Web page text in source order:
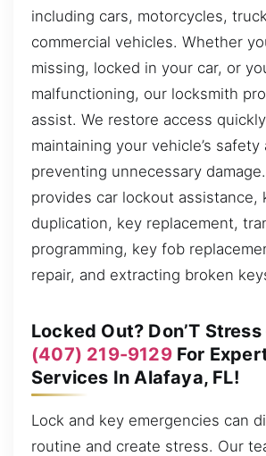
including cars, motorcycles,
commercial vehicles. Whether
missing, locked in your car, or
malfunctioning, our locksmith
assist. We restore access
maintaining your vehicle’s safety
preventing unnecessary
provides car lockout assistance,
duplication, key replacement,
programming, key fob
repair, and extracting broken
Locked Out? Don’T Stress
(407) 219-9129For
Services In Alafaya, FL!
Lock and key emergencies can
routine and create stress. Our